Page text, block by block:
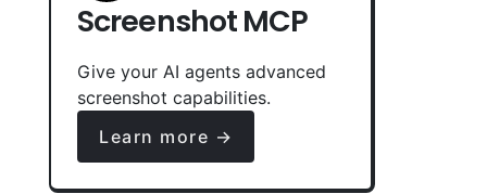
Screenshot MCP
Give your AI agents advanced
screenshot capabilities.
Learn more →